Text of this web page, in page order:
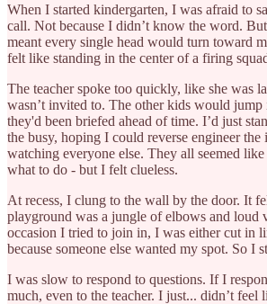
When I started kindergarten, I was afraid to
call. Not because I didn’t know the word.
meant every single head would turn toward
felt like standing in the center of a firing
The teacher spoke too quickly, like she was
wasn’t invited to. The other kids would
they'd been briefed ahead of time. I’d just
the busy, hoping I could reverse engineer the
watching everyone else. They all seemed
what to do - but I felt clueless.
At recess, I clung to the wall by the door. It
playground was a jungle of elbows and loud
occasion I tried to join in, I was either cut in
because someone else wanted my spot. So I
I was slow to respond to questions. If I
much, even to the teacher. I just... didn’t feel